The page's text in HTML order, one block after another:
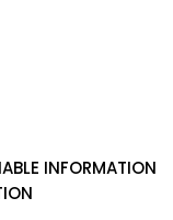
INFORMATION